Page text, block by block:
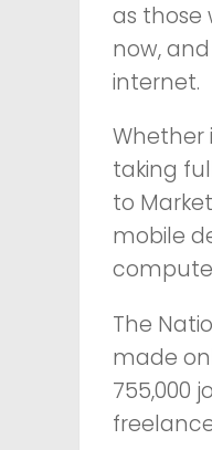
as those
now,
internet.
Whether
taking
to
mobile
The
made
755,000